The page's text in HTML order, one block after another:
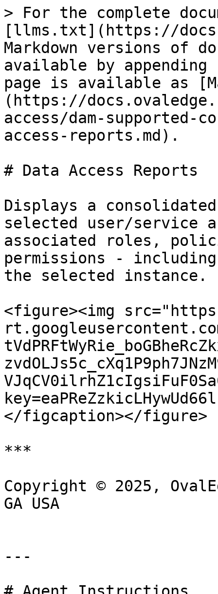
> For the complete
[llms.txt](https://
Markdown versions of
available by
page is available as
(https://
access/dam-supported-
access-reports.md).
# Data Access Reports
Displays a
selected user/service
associated roles,
permissions -
the selected instance.
<figure><img
rt.googleusercontent.com/
</figcaption></figure>
***
Copyright © 2025,
GA USA
---